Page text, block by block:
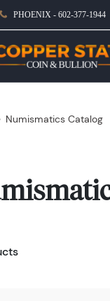
PHOENIX - 602-377-1944
Numismatics Catalog